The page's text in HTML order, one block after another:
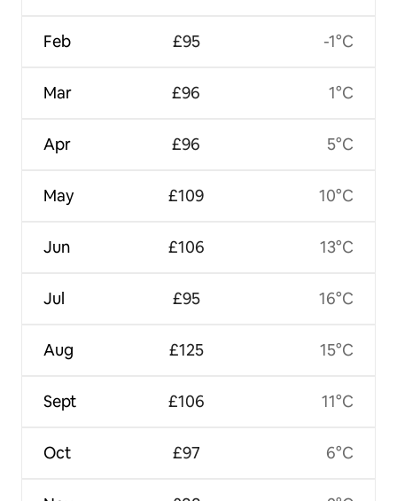
Feb
Mar
Apr
May
Jun
Jul
Aug
Sept
Oct
£95
£96
£96
£109
£106
£95
£125
£106
£97
-1°C
1°C
5°C
10°C
13°C
16°C
15°C
11°C
6°C